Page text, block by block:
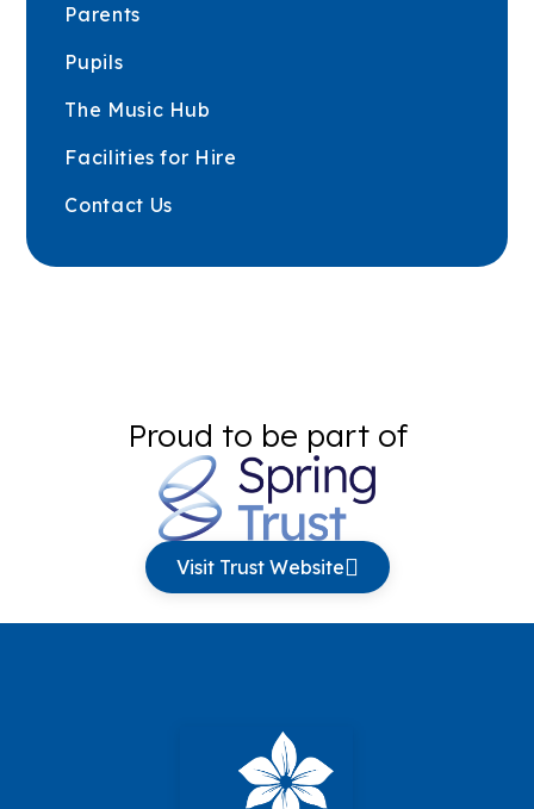
Parents
Pupils
The Music Hub
Facilities for Hire
Contact Us
Proud to be part of
Visit Trust Website